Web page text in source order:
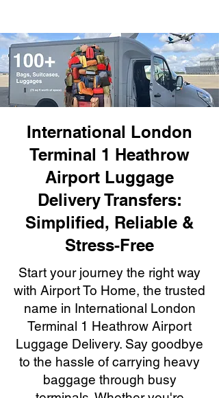
International London
Terminal 1 Heathrow
Airport Luggage
Delivery Transfers:
Simplified, Reliable &
Stress-Free
Start your journey the right way
with Airport To Home, the trusted
name in International London
Terminal 1 Heathrow Airport
Luggage Delivery. Say goodbye
to the hassle of carrying heavy
baggage through busy